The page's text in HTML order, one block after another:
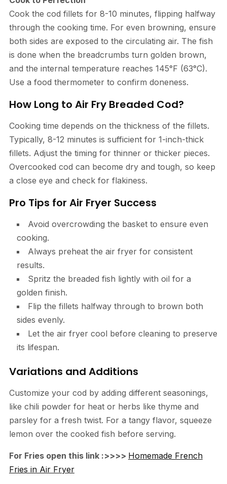
Cook the cod fillets for 8-10 minutes, flipping halfway
through the cooking time. For even browning, ensure
both sides are exposed to the circulating air. The fish
is done when the breadcrumbs turn golden brown,
and the internal temperature reaches 145°F (63°C).
Use a food thermometer to confirm doneness.
How Long to Air Fry Breaded Cod?
Cooking time depends on the thickness of the fillets.
Typically, 8-12 minutes is sufficient for 1-inch-thick
fillets. Adjust the timing for thinner or thicker pieces.
Overcooked cod can become dry and tough, so keep
a close eye and check for flakiness.
Pro Tips for Air Fryer Success
Avoid overcrowding the basket to ensure even
cooking.
Always preheat the air fryer for consistent
results.
Spritz the breaded fish lightly with oil for a
golden finish.
Flip the fillets halfway through to brown both
sides evenly.
Let the air fryer cool before cleaning to preserve
its lifespan.
Variations and Additions
Customize your cod by adding different seasonings,
like chili powder for heat or herbs like thyme and
parsley for a fresh twist. For a tangy flavor, squeeze
lemon over the cooked fish before serving.
For Fries open this link :>>>> Homemade French
Fries in Air Fryer